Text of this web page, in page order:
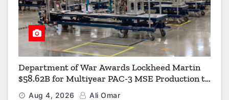
Department of War Awards Lockheed Martin
$58.62B for Multiyear PAC-3 MSE Production to
Strengthen the Arsenal of Freedom
Aug 4, 2026 Ali Omar